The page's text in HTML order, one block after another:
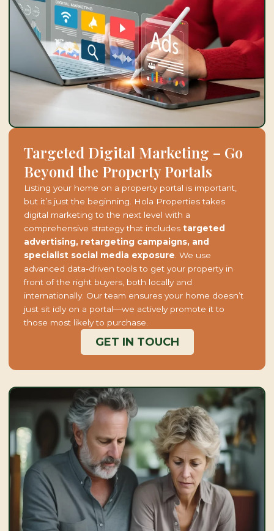
Targeted Digital Marketing – Go
Beyond the Property Portals
Listing your home on a property portal is important,
but it’s just the beginning. Hola Properties takes
digital marketing to the next level with a
comprehensive strategy that includes targeted
advertising, retargeting campaigns, and
specialist social media exposure . We use
advanced data-driven tools to get your property in
front of the right buyers, both locally and
internationally. Our team ensures your home doesn’t
just sit idly on a portal—we actively promote it to
those most likely to purchase.
GET IN TOUCH